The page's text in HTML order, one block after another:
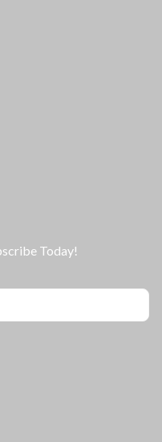
Today!